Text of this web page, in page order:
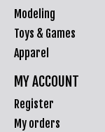
Modeling
Toys & Games
Apparel
MY ACCOUNT
Register
My orders